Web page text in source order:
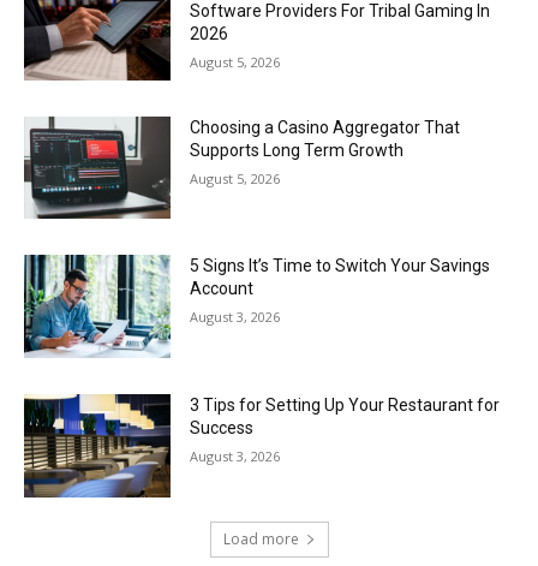
Software Providers For Tribal Gaming In
2026
August 5, 2026
Choosing a Casino Aggregator That
Supports Long Term Growth
August 5, 2026
5 Signs It’s Time to Switch Your Savings
Account
August 3, 2026
3 Tips for Setting Up Your Restaurant for
Success
August 3, 2026
Load more